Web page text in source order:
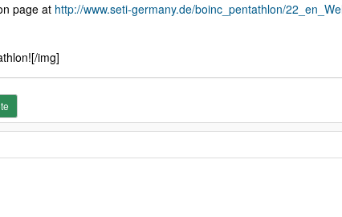
page at http://www.seti-germany.de/boinc_pentathlon/
img]